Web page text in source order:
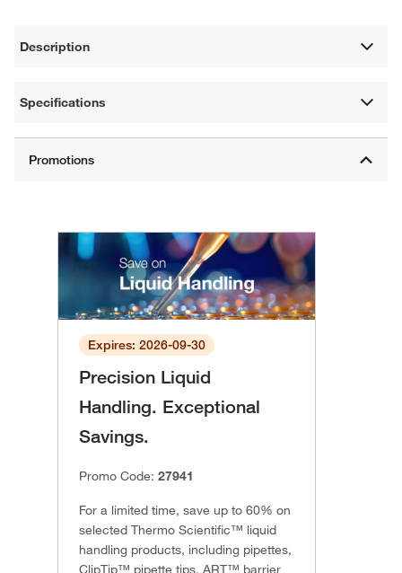
Description
Specifications
Expires: 2026-09-30
Precision Liquid
Handling. Exceptional
Savings.
Promo Code: 27941
For a limited time, save up to 60% on
selected Thermo Scientific™ liquid
handling products, including pipettes,